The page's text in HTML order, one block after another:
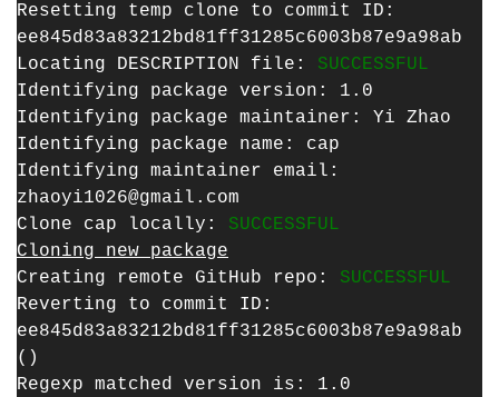
Resetting temp clone to commit ID:
ee845d83a83212bd81ff31285c6003b87e9a98ab
Locating DESCRIPTION file: SUCCESSFUL
Identifying package version: 1.0
Identifying package maintainer: Yi Zhao
Identifying package name: cap
Identifying maintainer email:
zhaoyi1026@gmail.com
Clone cap locally: SUCCESSFUL
Cloning new package
Creating remote GitHub repo: SUCCESSFUL
Reverting to commit ID:
ee845d83a83212bd81ff31285c6003b87e9a98ab
()
Regexp matched version is: 1.0